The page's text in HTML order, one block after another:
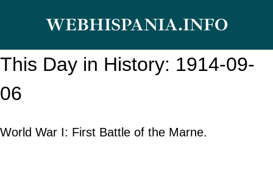
content
WEBHISPANIA.INFO
This Day in History: 1914-09-
06
World War I: First Battle of the Marne.